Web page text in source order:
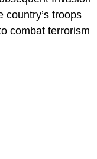
troops
combat terrorism